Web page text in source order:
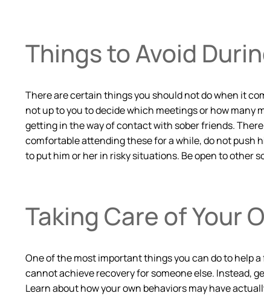
Things to Avoid
There are certain things you should not do when it
not up to you to decide which meetings or how many
getting in the way of contact with sober friends.
comfortable attending these for a while, do not push
to put him or her in risky situations. Be open to other
Taking Care of Your
One of the most important things you can do to help
cannot achieve recovery for someone else. Instead,
Learn about how your own behaviors may have